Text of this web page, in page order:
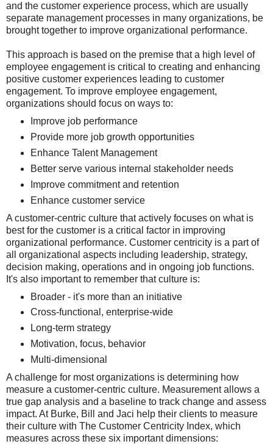
and the customer experience process, which are usually
separate management processes in many organizations, be
brought together to improve organizational performance.
This approach is based on the premise that a high level of
employee engagement is critical to creating and enhancing
positive customer experiences leading to customer
engagement. To improve employee engagement,
organizations should focus on ways to:
Improve job performance
Provide more job growth opportunities
Enhance Talent Management
Better serve various internal stakeholder needs
Improve commitment and retention
Enhance customer service
A customer-centric culture that actively focuses on what is
best for the customer is a critical factor in improving
organizational performance. Customer centricity is a part of
all organizational aspects including leadership, strategy,
decision making, operations and in ongoing job functions.
It's also important to remember that culture is:
Broader - it's more than an initiative
Cross-functional, enterprise-wide
Long-term strategy
Motivation, focus, behavior
Multi-dimensional
A challenge for most organizations is determining how
measure a customer-centric culture. Measurement allows a
true gap analysis and a baseline to track change and assess
impact. At Burke, Bill and Jaci help their clients to measure
their culture with The Customer Centricity Index, which
measures across these six important dimensions: